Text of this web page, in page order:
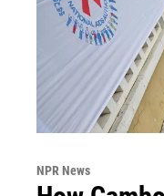
NPR News